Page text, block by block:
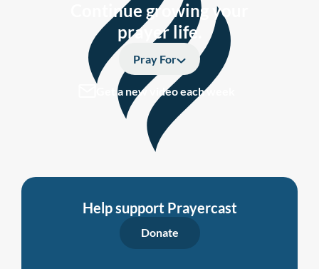
Continue growing your
prayer life.
Pray For
Get a new video each week
Help support Prayercast
Donate